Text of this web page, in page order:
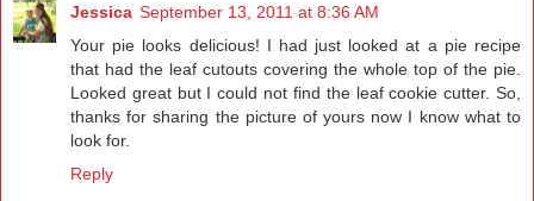
Jessica September 13, 2011 at 8:36 AM
Your pie looks delicious! I had just looked at a pie recipe
that had the leaf cutouts covering the whole top of the pie.
Looked great but I could not find the leaf cookie cutter. So,
thanks for sharing the picture of yours now I know what to
look for.
Reply